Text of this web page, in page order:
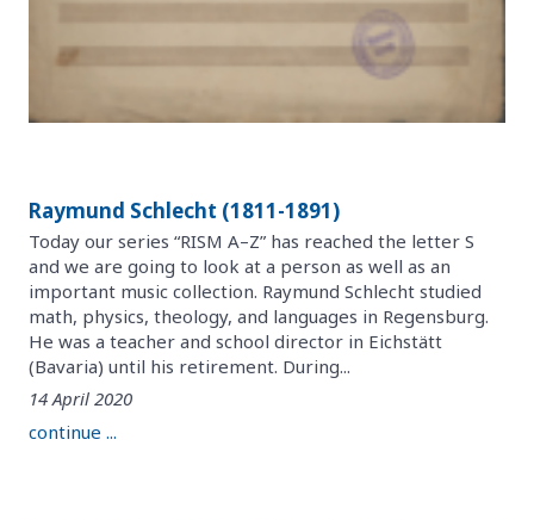
Raymund Schlecht (1811-1891)
Today our series “RISM A–Z” has reached the letter S
and we are going to look at a person as well as an
important music collection. Raymund Schlecht studied
math, physics, theology, and languages in Regensburg.
He was a teacher and school director in Eichstätt
(Bavaria) until his retirement. During...
14 April 2020
continue ...